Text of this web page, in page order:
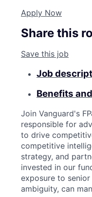
Apply Now
Share this
Save this job
Job
Benefits
Join Vanguard's
responsible for
to drive
competitive
strategy, and
invested in our
exposure to
ambiguity, can